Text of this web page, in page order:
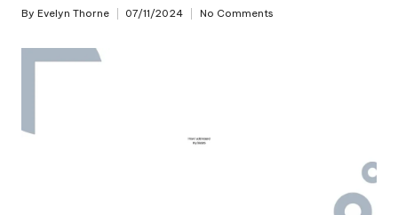
Posted
By Evelyn Thorne 07/11/2024 No Comments